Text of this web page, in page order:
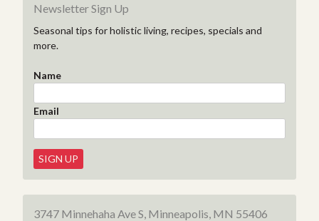
Newsletter Sign Up
Seasonal tips for holistic living, recipes, specials and
more.
Name
Email
3747 Minnehaha Ave S, Minneapolis, MN 55406